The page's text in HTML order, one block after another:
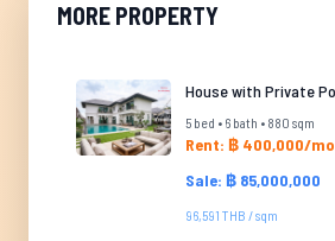
MORE PROPERTY
5 bed • 6 bath • 880 sqm
Rent: ฿ 400,000/mo
Sale: ฿ 85,000,000
96,591 THB / sqm